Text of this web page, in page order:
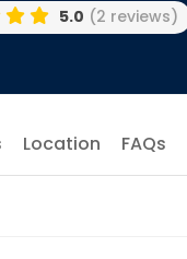
5.0 (2 reviews)
Location FAQs